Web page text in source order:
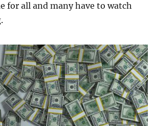
for all and many have to watch